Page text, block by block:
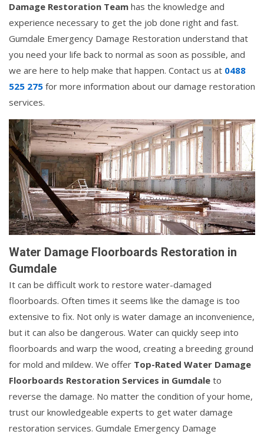
Damage Restoration Team has the knowledge and
experience necessary to get the job done right and fast.
Gumdale Emergency Damage Restoration understand that
you need your life back to normal as soon as possible, and
we are here to help make that happen. Contact us at 0488
525 275 for more information about our damage restoration
services.
Water Damage Floorboards Restoration in
Gumdale
It can be difficult work to restore water-damaged
floorboards. Often times it seems like the damage is too
extensive to fix. Not only is water damage an inconvenience,
but it can also be dangerous. Water can quickly seep into
floorboards and warp the wood, creating a breeding ground
for mold and mildew. We offer Top-Rated Water Damage
Floorboards Restoration Services in Gumdale to
reverse the damage. No matter the condition of your home,
trust our knowledgeable experts to get water damage
restoration services. Gumdale Emergency Damage